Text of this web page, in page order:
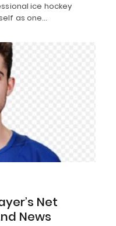
ice hockey
as one…
Net
News